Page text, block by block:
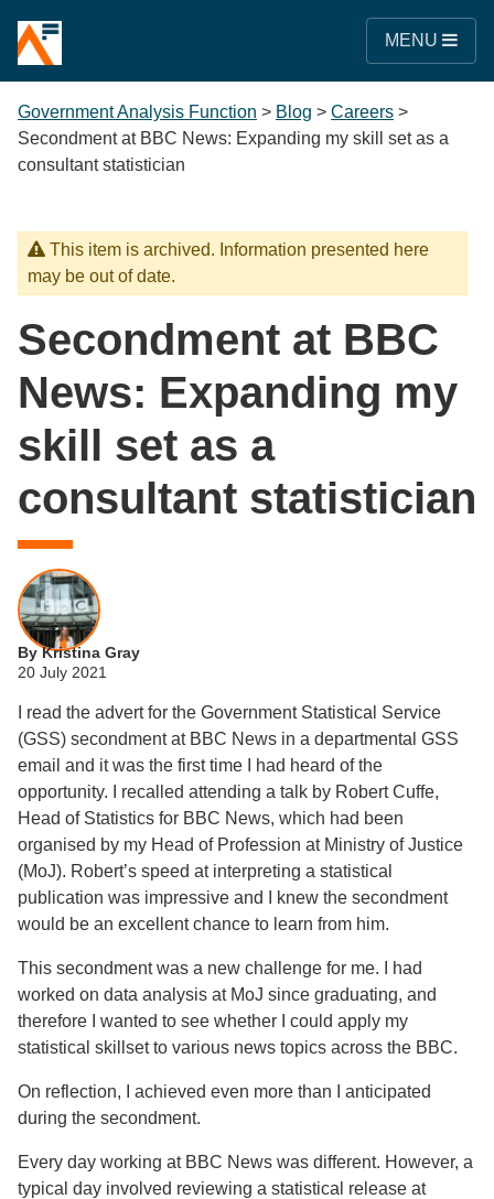
MENU
Government Analysis Function > Blog > Careers >
Secondment at BBC News: Expanding my skill set as a
consultant statistician
This item is archived. Information presented here
may be out of date.
Secondment at BBC
News: Expanding my
skill set as a
consultant statistician
By Kristina Gray
20 July 2021
I read the advert for the Government Statistical Service
(GSS) secondment at BBC News in a departmental GSS
email and it was the first time I had heard of the
opportunity. I recalled attending a talk by Robert Cuffe,
Head of Statistics for BBC News, which had been
organised by my Head of Profession at Ministry of Justice
(MoJ). Robert’s speed at interpreting a statistical
publication was impressive and I knew the secondment
would be an excellent chance to learn from him.
This secondment was a new challenge for me. I had
worked on data analysis at MoJ since graduating, and
therefore I wanted to see whether I could apply my
statistical skillset to various news topics across the BBC.
On reflection, I achieved even more than I anticipated
during the secondment.
Every day working at BBC News was different. However, a
typical day involved reviewing a statistical release at